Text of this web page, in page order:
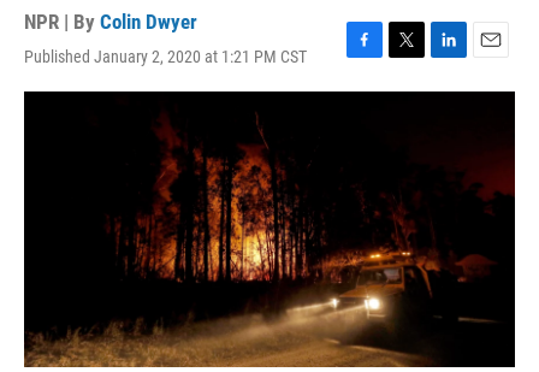
NPR | By Colin Dwyer
Published January 2, 2020 at 1:21 PM CST
F
a
T
w
r
L
i
n
E
m